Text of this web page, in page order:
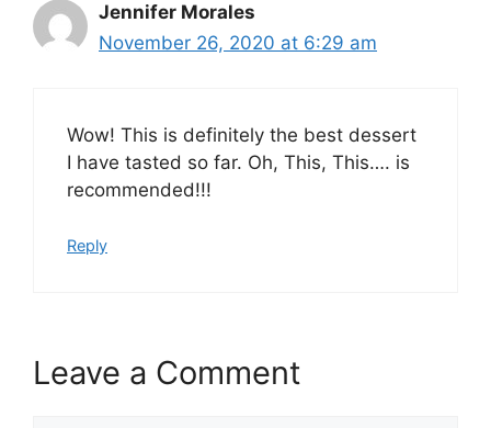
Jennifer Morales
November 26, 2020 at 6:29 am
Wow! This is definitely the best dessert
I have tasted so far. Oh, This, This…. is
recommended!!!
Reply
Leave a Comment